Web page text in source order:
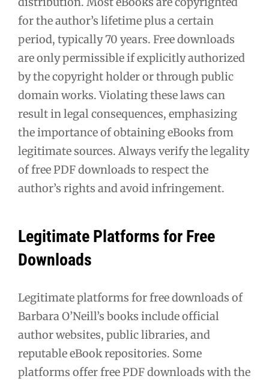
for the author’s lifetime plus a certain
period, typically 70 years. Free downloads
are only permissible if explicitly authorized
by the copyright holder or through public
domain works. Violating these laws can
result in legal consequences, emphasizing
the importance of obtaining eBooks from
legitimate sources. Always verify the legality
of free PDF downloads to respect the
author’s rights and avoid infringement.
Legitimate Platforms for Free
Downloads
Legitimate platforms for free downloads of
Barbara O’Neill’s books include official
author websites, public libraries, and
reputable eBook repositories. Some
platforms offer free PDF downloads with the